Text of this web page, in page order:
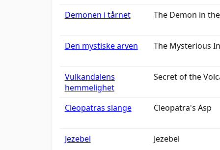
Demonen i tårnet The Demon in
Den mystiske arven The Mysterious
Vulkandalens
hemmelighet
Secret of the
Cleopatras slange Cleopatra's Asp
Jezebel Jezebel